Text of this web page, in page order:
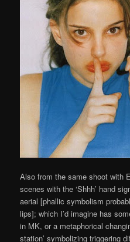
Also from the same shoot with
scenes with the ‘Shhh’ hand
aerial [phallic symbolism
lips]; which I’d imagine has
in MK, or a metaphorical
station’ symbolizing triggering